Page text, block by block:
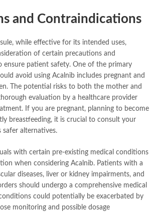
and Contraindications
while effective for its intended uses,
of certain precautions and
ensure patient safety. One of the primary
avoid using Acalnib includes pregnant and
The potential risks to both the mother and
evaluation by a healthcare provider
If you are pregnant, planning to become
breastfeeding, it is crucial to consult your
safer alternatives.
with certain pre-existing medical conditions
when considering Acalnib. Patients with a
diseases, liver or kidney impairments, and
should undergo a comprehensive medical
could potentially be exacerbated by
monitoring and possible dosage